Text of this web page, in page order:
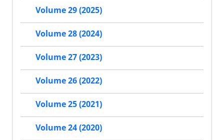
Volume 29 (2025)
Volume 28 (2024)
Volume 27 (2023)
Volume 26 (2022)
Volume 25 (2021)
Volume 24 (2020)